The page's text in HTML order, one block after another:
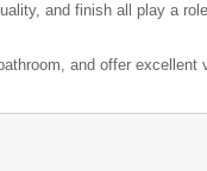
and finish all play a
and offer excellent